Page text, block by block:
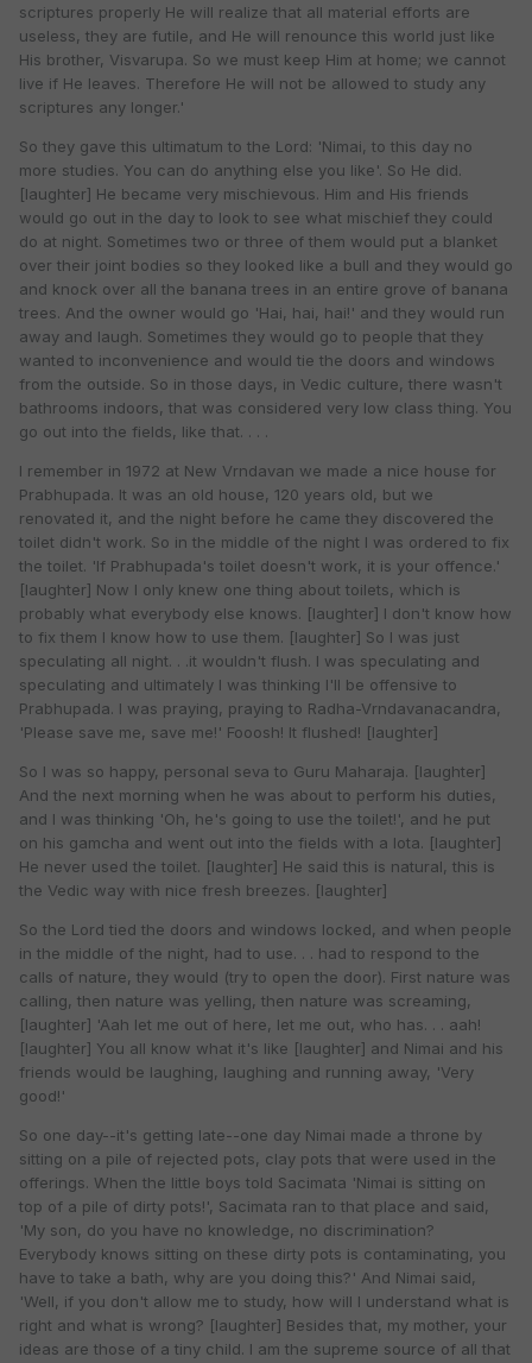
scriptures properly He will realize that all material efforts are
useless, they are futile, and He will renounce this world just like
His brother, Visvarupa. So we must keep Him at home; we cannot
live if He leaves. Therefore He will not be allowed to study any
scriptures any longer.'
So they gave this ultimatum to the Lord: 'Nimai, to this day no
more studies. You can do anything else you like'. So He did.
[laughter] He became very mischievous. Him and His friends
would go out in the day to look to see what mischief they could
do at night. Sometimes two or three of them would put a blanket
over their joint bodies so they looked like a bull and they would go
and knock over all the banana trees in an entire grove of banana
trees. And the owner would go 'Hai, hai, hai!' and they would run
away and laugh. Sometimes they would go to people that they
wanted to inconvenience and would tie the doors and windows
from the outside. So in those days, in Vedic culture, there wasn't
bathrooms indoors, that was considered very low class thing. You
go out into the fields, like that. . . .
I remember in 1972 at New Vrndavan we made a nice house for
Prabhupada. It was an old house, 120 years old, but we
renovated it, and the night before he came they discovered the
toilet didn't work. So in the middle of the night I was ordered to fix
the toilet. 'If Prabhupada's toilet doesn't work, it is your offence.'
[laughter] Now I only knew one thing about toilets, which is
probably what everybody else knows. [laughter] I don't know how
to fix them I know how to use them. [laughter] So I was just
speculating all night. . .it wouldn't flush. I was speculating and
speculating and ultimately I was thinking I'll be offensive to
Prabhupada. I was praying, praying to Radha-Vrndavanacandra,
'Please save me, save me!' Fooosh! It flushed! [laughter]
So I was so happy, personal seva to Guru Maharaja. [laughter]
And the next morning when he was about to perform his duties,
and I was thinking 'Oh, he's going to use the toilet!', and he put
on his gamcha and went out into the fields with a lota. [laughter]
He never used the toilet. [laughter] He said this is natural, this is
the Vedic way with nice fresh breezes. [laughter]
So the Lord tied the doors and windows locked, and when people
in the middle of the night, had to use. . . had to respond to the
calls of nature, they would (try to open the door). First nature was
calling, then nature was yelling, then nature was screaming,
[laughter] 'Aah let me out of here, let me out, who has. . . aah!
[laughter] You all know what it's like [laughter] and Nimai and his
friends would be laughing, laughing and running away, 'Very
good!'
So one day--it's getting late--one day Nimai made a throne by
sitting on a pile of rejected pots, clay pots that were used in the
offerings. When the little boys told Sacimata 'Nimai is sitting on
top of a pile of dirty pots!', Sacimata ran to that place and said,
'My son, do you have no knowledge, no discrimination?
Everybody knows sitting on these dirty pots is contaminating, you
have to take a bath, why are you doing this?' And Nimai said,
'Well, if you don't allow me to study, how will I understand what is
right and what is wrong? [laughter] Besides that, my mother, your
ideas are those of a tiny child. I am the supreme source of all that